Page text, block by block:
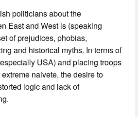
politicians about the
East and West is (speaking
of prejudices, phobias,
and historical myths. In terms of
USA) and placing troops
naivete, the desire to
logic and lack of